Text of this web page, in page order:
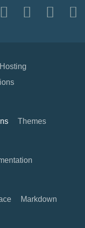
Hosting
Themes
Markdown